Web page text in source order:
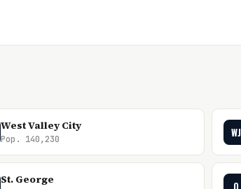
West Valley City
Pop. 140,230
WJ
St. George O